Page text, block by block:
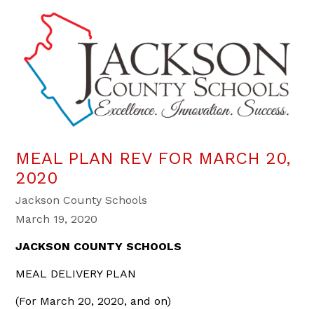
MEAL PLAN REV FOR MARCH 20,
2020
Jackson County Schools
March 19, 2020
JACKSON COUNTY SCHOOLS
MEAL DELIVERY PLAN
(For March 20, 2020, and on)